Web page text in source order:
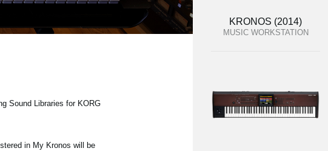
Sound Libraries for KORG
in My Kronos will be
KRONOS (2014)
MUSIC WORKSTATION